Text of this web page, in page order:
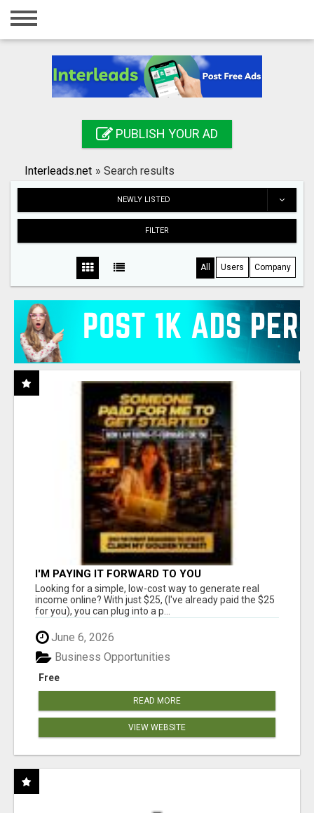
Home
Registration
Search
PUBLISH YOUR AD
Interleads.net » Search results
NEWLY LISTED
FILTER
All Users Company
I'M PAYING IT FORWARD TO YOU
Looking for a simple, low-cost way to generate real
income online? With just $25, (I've already paid the $25
for you), you can plug into a p...
June 6, 2026
Free
Business Opportunities
READ MORE
VIEW WEBSITE